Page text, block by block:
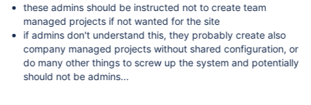
these admins should be instructed not to create team
managed projects if not wanted for the site
if admins don't understand this, they probably create also
company managed projects without shared configuration, or
do many other things to screw up the system and potentially
should not be admins...